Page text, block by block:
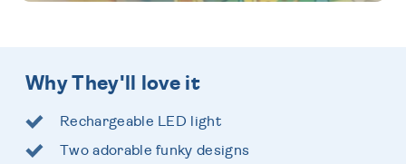
Why They'll love it
Rechargeable LED light
Two adorable funky designs